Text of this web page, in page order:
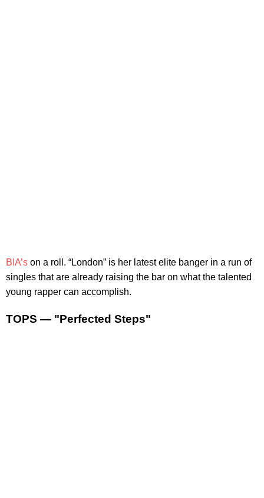
BIA’s on a roll. “London” is her latest elite banger in a run of
singles that are already raising the bar on what the talented
young rapper can accomplish.
TOPS — "Perfected Steps"